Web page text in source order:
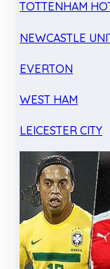
TOTTENHAM
NEWCASTLE
EVERTON
WEST HAM
LEICESTER CITY